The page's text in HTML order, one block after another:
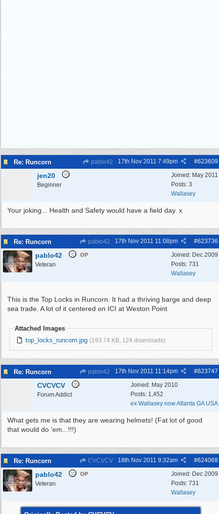
Re: Runcorn pablo42 #623609
17th Nov 2011 7:49pm
Joined: May 2011
Posts: 3
Wallasey
jen20
Beginner
Your joking... Health and Safety would have a field day. x
Re: Runcorn pablo42 #623736
17th Nov 2011 11:08pm
Joined: Dec 2009
Posts: 731
Wallasey
pablo42 OP
Veteran
This is the Top Locks in Runcorn. It had a thriving barge and deep
sea trade. A lot of it centered on ICI at Weston Point
Attached Images
top_locks_runcorn.jpg (193.74 KB, 124 downloads)
Re: Runcorn pablo42 #623747
17th Nov 2011 11:14pm
Joined: May 2010
Posts: 1,452
ex Wallasey now Atlanta GA USA
CVCVCV
Forum Addict
What gets me is that they are wearing helmets! (Fat lot of good
that would do 'em...!!!)
Re: Runcorn CVCVCV #624068
18th Nov 2011 9:32am
Joined: Dec 2009
Posts: 731
Wallasey
pablo42 OP
Veteran